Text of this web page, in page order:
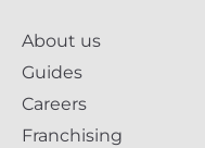
About us
Guides
Careers
Franchising